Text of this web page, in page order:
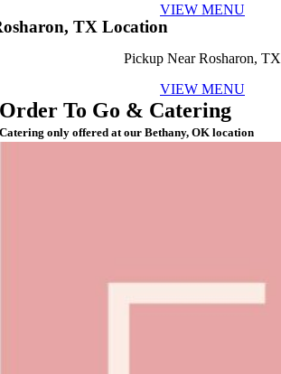
VIEW MENU
TX Location
Pickup Near Rosharon, TX
VIEW MENU
Order To Go & Catering
Catering only offered at our Bethany, OK location